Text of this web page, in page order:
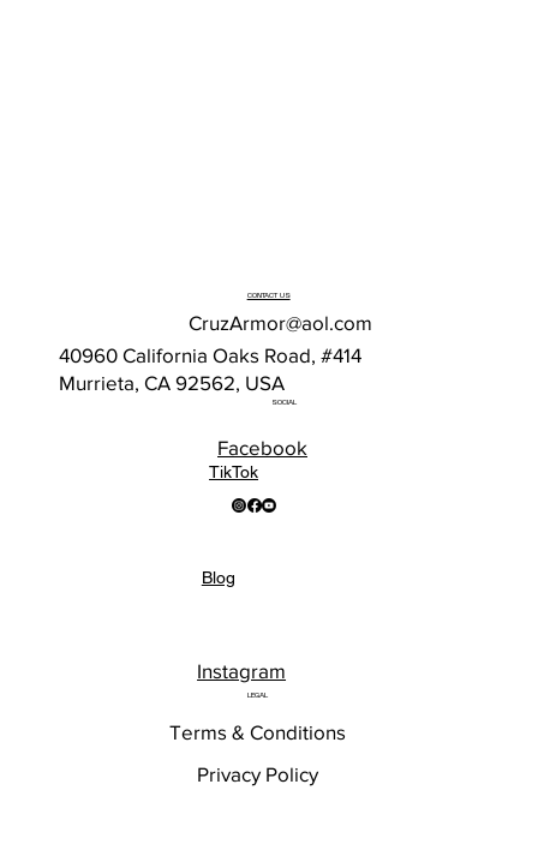
CONTACT US
CruzArmor@aol.com
40960 California Oaks Road, #414
Murrieta, CA 92562, USA
SOCIAL
TikTok
Facebook
Blog
Instagram
LEGAL
Terms & Conditions
Privacy Policy